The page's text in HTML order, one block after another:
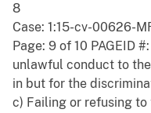
8
Case: 1:15-cv-00626-
Page: 9 of 10 PAGEID
unlawful conduct to
in but for the
c) Failing or refusing